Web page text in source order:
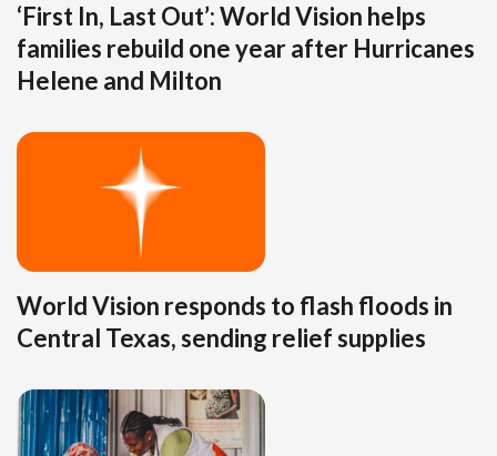
‘First In, Last Out’: World Vision helps
families rebuild one year after Hurricanes
Helene and Milton
World Vision responds to flash floods in
Central Texas, sending relief supplies